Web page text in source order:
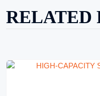
RELATED